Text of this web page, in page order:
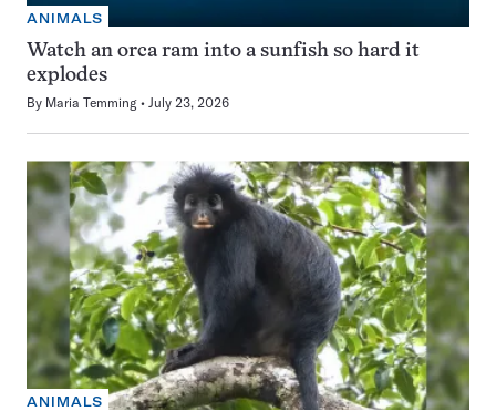
ANIMALS
Watch an orca ram into a sunfish so hard it
explodes
By Maria Temming July 23, 2026
ANIMALS